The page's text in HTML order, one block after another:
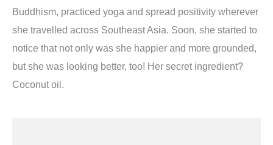
Buddhism, practiced yoga and spread positivity wherever
she travelled across Southeast Asia. Soon, she started to
notice that not only was she happier and more grounded,
but she was looking better, too! Her secret ingredient?
Coconut oil.